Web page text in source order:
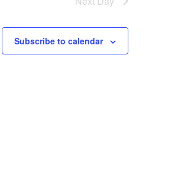
Subscribe to calendar